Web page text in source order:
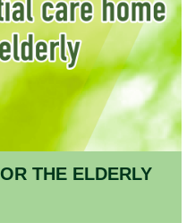
THE ELDERLY